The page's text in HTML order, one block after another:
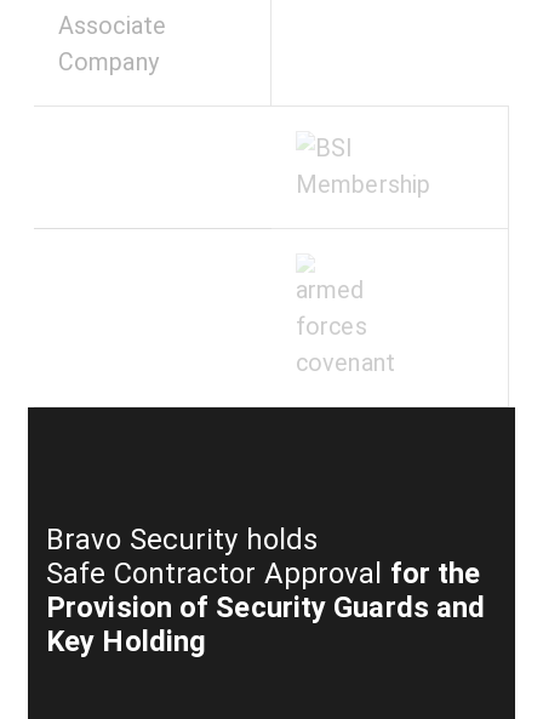
Bravo Security holds
Safe Contractor Approval for the
Provision of Security Guards and
Key Holding